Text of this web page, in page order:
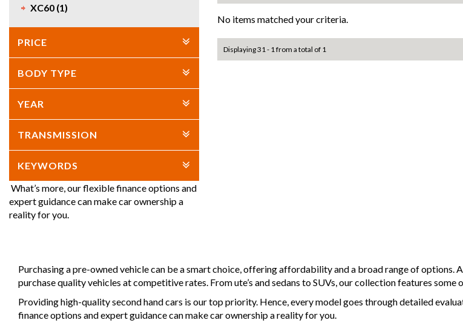
XC60 (1)
PRICE
BODY TYPE
YEAR
TRANSMISSION
KEYWORDS
What’s more, our flexible finance options and
expert guidance can make car ownership a
reality for you.
No items matched your criteria.
Displaying 31 - 1 from a total of 1
Purchasing a pre-owned vehicle can be a smart choice, offering affordability and a broad range of options.
purchase quality vehicles at competitive rates. From ute’s and sedans to SUVs, our collection features
Providing high-quality second hand cars is our top priority. Hence, every model goes through detailed
finance options and expert guidance can make car ownership a reality for you.